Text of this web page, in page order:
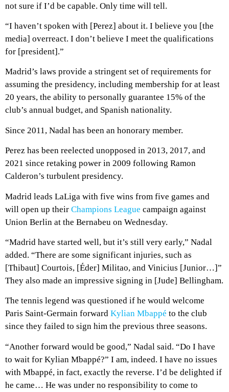
not sure if I’d be capable. Only time will tell.
“I haven’t spoken with [Perez] about it. I believe you [the
media] overreact. I don’t believe I meet the qualifications
for [president].”
Madrid’s laws provide a stringent set of requirements for
assuming the presidency, including membership for at least
20 years, the ability to personally guarantee 15% of the
club’s annual budget, and Spanish nationality.
Since 2011, Nadal has been an honorary member.
Perez has been reelected unopposed in 2013, 2017, and
2021 since retaking power in 2009 following Ramon
Calderon’s turbulent presidency.
Madrid leads LaLiga with five wins from five games and
will open up their Champions League campaign against
Union Berlin at the Bernabeu on Wednesday.
“Madrid have started well, but it’s still very early,” Nadal
added. “There are some significant injuries, such as
[Thibaut] Courtois, [Éder] Militao, and Vinicius [Junior…]”
They also made an impressive signing in [Jude] Bellingham.
The tennis legend was questioned if he would welcome
Paris Saint-Germain forward Kylian Mbappé to the club
since they failed to sign him the previous three seasons.
“Another forward would be good,” Nadal said. “Do I have
to wait for Kylian Mbappé?” I am, indeed. I have no issues
with Mbappé, in fact, exactly the reverse. I’d be delighted if
he came… He was under no responsibility to come to